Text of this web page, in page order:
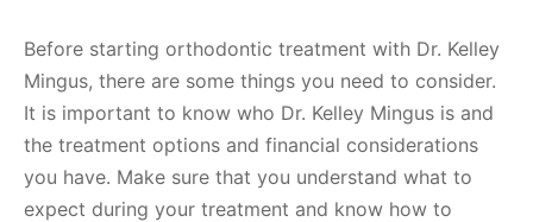
Before starting orthodontic treatment with Dr. Kelley
Mingus, there are some things you need to consider.
It is important to know who Dr. Kelley Mingus is and
the treatment options and financial considerations
you have. Make sure that you understand what to
expect during your treatment and know how to